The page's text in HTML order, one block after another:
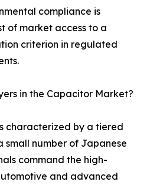
compliance is
of market access to a
criterion in regulated
in the Capacitor Market?
characterized by a tiered
small number of Japanese
command the high-
and advanced